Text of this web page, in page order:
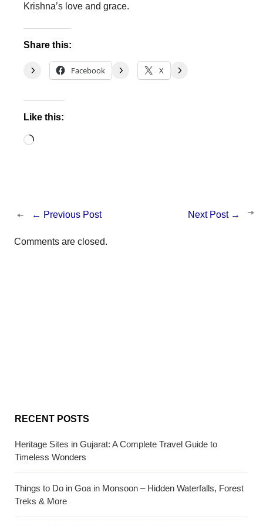
Krishna’s love and grace.
Share this:
Facebook X
Like this:
Loading…
← Previous Post Next Post →
Comments are closed.
RECENT POSTS
Heritage Sites in Gujarat: A Complete Travel Guide to
Timeless Wonders
Things to Do in Goa in Monsoon – Hidden Waterfalls, Forest
Treks & More